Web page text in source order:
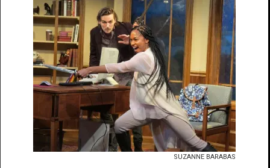
SUZANNE BARABAS